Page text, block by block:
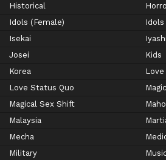
Historical
Idols (Female)
Idols
Isekai
Josei
Kids
Korea
Love
Love Status Quo
Magic
Magical Sex Shift
Malaysia
Mecha
Military